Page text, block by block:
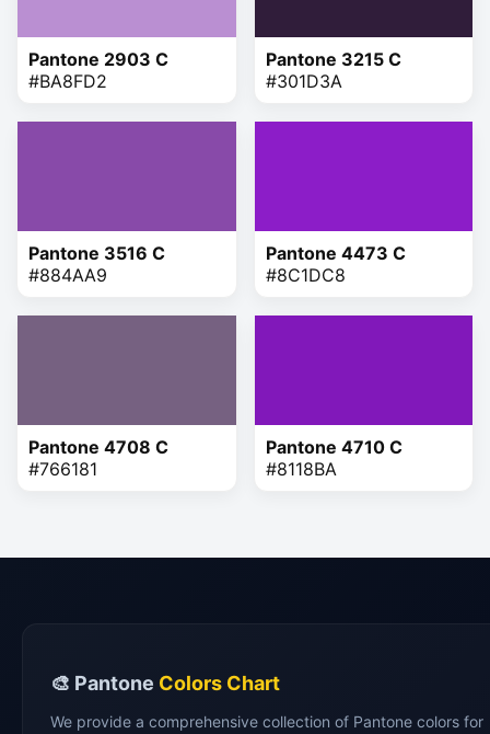
Pantone 2903 C
#BA8FD2
Pantone 3215 C
#301D3A
Pantone 3516 C
#884AA9
Pantone 4473 C
#8C1DC8
Pantone 4708 C
#766181
Pantone 4710 C
#8118BA
🎨 Pantone Colors Chart
We provide a comprehensive collection of Pantone colors for